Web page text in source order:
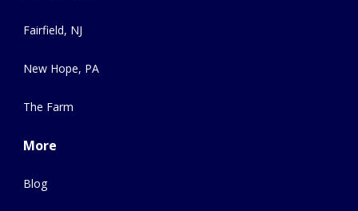
Fairfield, NJ
New Hope, PA
The Farm
More
Blog